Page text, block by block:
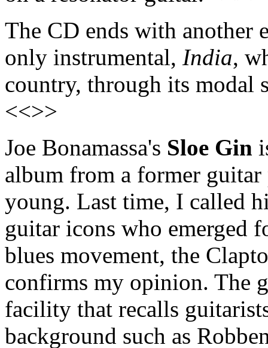
The CD ends with another
only instrumental, India,
country, through its modal
<<>>
Joe Bonamassa's Sloe Gin
album from a former
young. Last time, I called
guitar icons who emerged
blues movement, the
confirms my opinion. The
facility that recalls
background such as